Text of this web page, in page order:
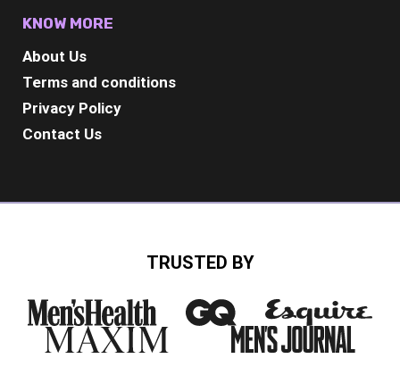
KNOW MORE
About Us
Terms and conditions
Privacy Policy
Contact Us
TRUSTED BY